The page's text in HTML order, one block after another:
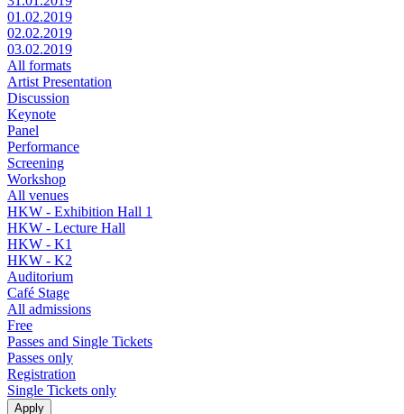
01.02.2019
02.02.2019
03.02.2019
All formats
Artist Presentation
Discussion
Keynote
Panel
Performance
Screening
Workshop
All venues
HKW - Exhibition Hall 1
HKW - Lecture Hall
HKW - K1
HKW - K2
Auditorium
Café Stage
All admissions
Free
Passes and Single Tickets
Passes only
Registration
Single Tickets only